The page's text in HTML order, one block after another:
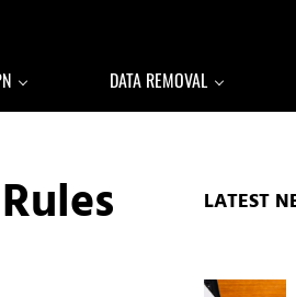
resources
DATA REMOVAL
LATEST